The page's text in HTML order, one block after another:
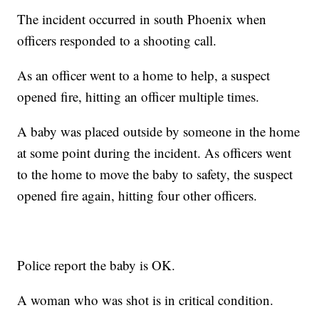
The incident occurred in south Phoenix when
officers responded to a shooting call.
As an officer went to a home to help, a suspect
opened fire, hitting an officer multiple times.
A baby was placed outside by someone in the home
at some point during the incident. As officers went
to the home to move the baby to safety, the suspect
opened fire again, hitting four other officers.
Police report the baby is OK.
A woman who was shot is in critical condition.